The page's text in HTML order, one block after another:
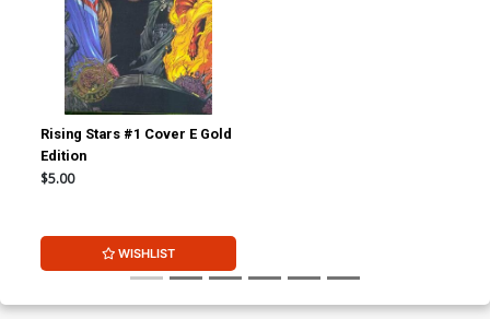
Rising Stars #1 Cover E Gold
Edition
$5.00
WISHLIST